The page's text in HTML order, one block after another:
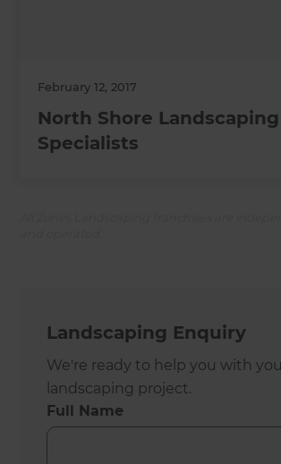
February 12, 2017
North Shore Landscaping
Specialists
Landscaping Enquiry
We're ready to help you with
landscaping project.
Full Name